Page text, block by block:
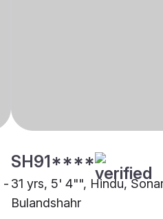
-
SH91****
31 yrs, 5' 4"", Hindu,
Bulandshahr